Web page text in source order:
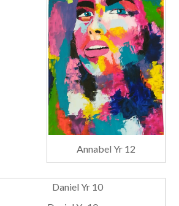
Annabel Yr 12